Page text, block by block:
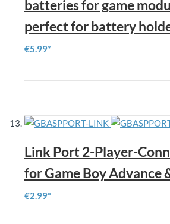
batteries for game
perfect for battery
€5.99
Link Port 2-Player-
for Game Boy Advance
€2.99